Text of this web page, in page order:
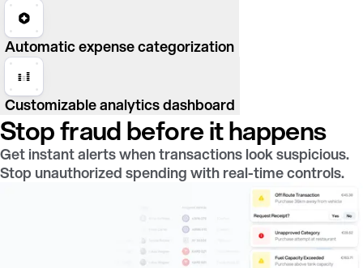
Automatic expense categorization
Customizable analytics dashboard
Stop fraud before it happens
Get instant alerts when transactions look suspicious.
Stop unauthorized spending with real-time controls.